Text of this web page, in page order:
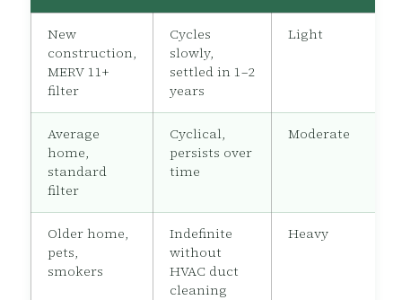
New
construction,
MERV 11+
filter
Cycles
slowly,
settled in 1–2
years
Light
Average
home,
standard
filter
Cyclical,
persists over
time
Moderate
Older home,
pets,
smokers
Indefinite
without
HVAC duct
cleaning
Heavy